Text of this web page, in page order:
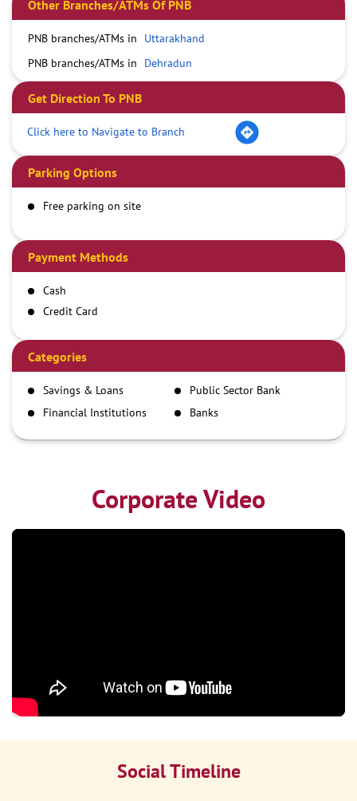
Other Branches/ATMs Of PNB
PNB branches/ATMs in
Uttarakhand
PNB branches/ATMs in
Dehradun
Get Direction To PNB
Click here to Navigate to Branch
Parking Options
Free parking on site
Payment Methods
Cash
Credit Card
Demand Draft
IMPS
NEFT
RTGS
Categories
Savings & Loans
Public Sector Bank
Financial Institutions
Banks
Corporate Video
Social Timeline